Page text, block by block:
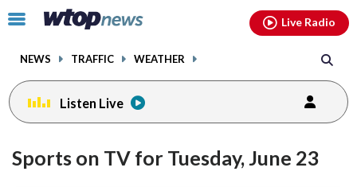
Click
toggle
menu.
NEWS TRAFFIC WEATHER
Live Radio
Listen Live
Sports on TV for Tuesday, June 23
facebookinstagram youtubethreads